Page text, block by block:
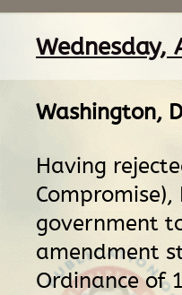
Wednesday,
Washington,
Having
government
amendment
Ordinance of